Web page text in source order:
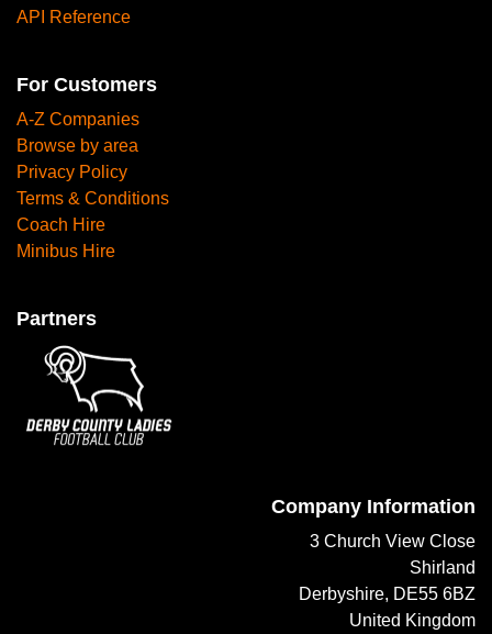
API Reference
For Customers
A-Z Companies
Browse by area
Privacy Policy
Terms & Conditions
Coach Hire
Minibus Hire
Partners
Company Information
3 Church View Close
Shirland
Derbyshire, DE55 6BZ
United Kingdom